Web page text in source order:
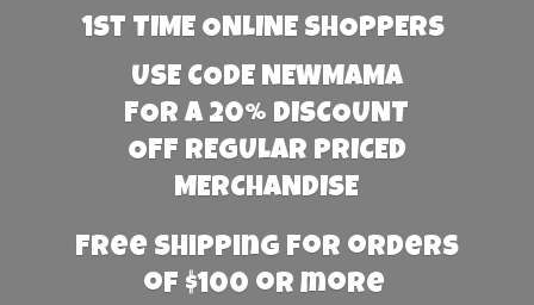
1st TIME ONLINE SHOPPERS
USE CODE NEWMAMA
FOR A 20% DISCOUNT
OFF REGULAR PRICED
MERCHANDISE
Free Shipping for orders
of $100 or more